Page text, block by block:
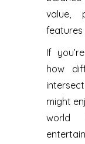
value,
features
If
how
might
world